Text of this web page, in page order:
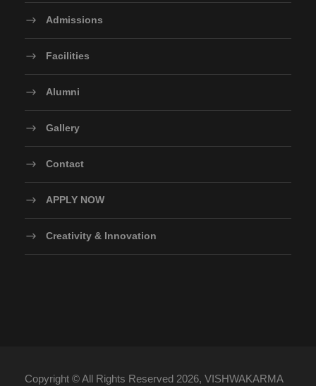
Admissions
Facilities
Alumni
Gallery
Contact
APPLY NOW
Creativity & Innovation
Copyright © All Rights Reserved 2026, VISHWAKARMA